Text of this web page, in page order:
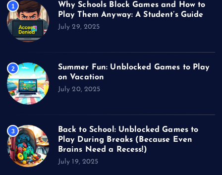
1
Why Schools Block Games and How to
Play Them Anyway: A Student’s Guide
July 29, 2025
2
Summer Fun: Unblocked Games to Play
on Vacation
July 20, 2025
3
Back to School: Unblocked Games to
Play During Breaks (Because Even
Brains Need a Recess!)
July 19, 2025